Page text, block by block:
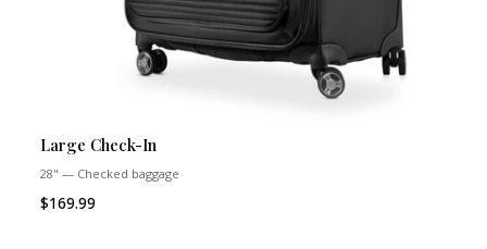
Large Check-In
28" — Checked baggage
$169.99